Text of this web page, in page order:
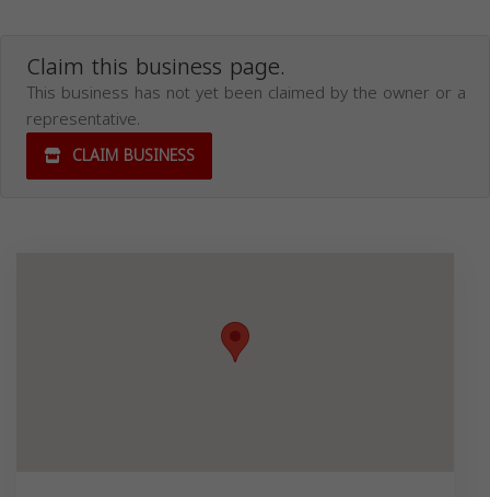
Claim this business page.
This business has not yet been claimed by the owner or a
representative.
CLAIM BUSINESS